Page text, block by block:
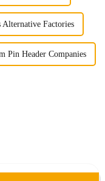
Alternative Factories
Pin Header Companies